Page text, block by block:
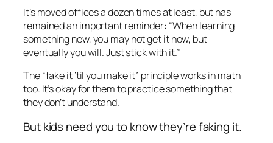
It’s moved offices a dozen times at least, but has
remained an important reminder: “When learning
something new, you may notget itnow, but
eventually you will. Just stick with it.”
The “fake it ’til you make it” principle works in math
too. It’s okay for them to practice something that
they don’t understand.
But kids needyouto know they’re faking it.